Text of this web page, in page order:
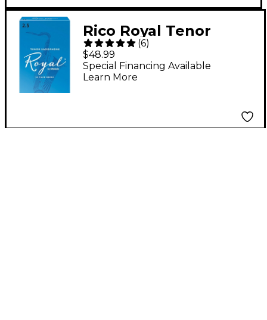
Rico Royal Tenor
Saxophone Reeds, Box
of 10 Strength 2.5
(6)
$48.99
Special Financing Available
Learn More